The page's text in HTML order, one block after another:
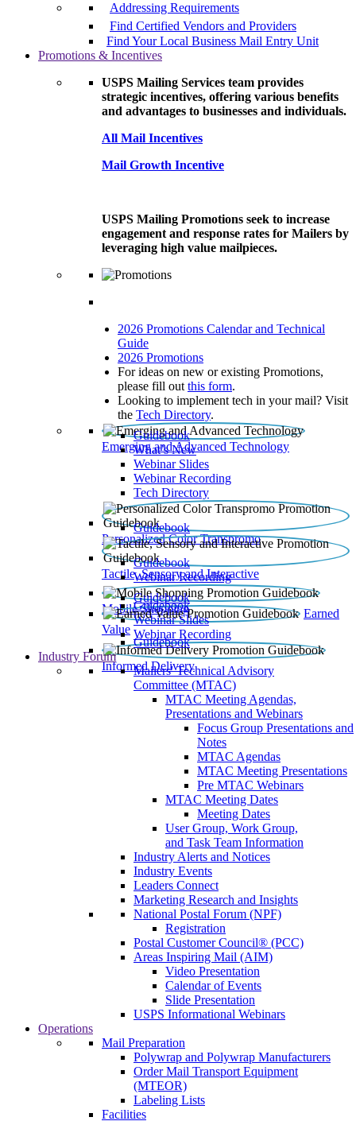
Addressing Requirements
Find Certified Vendors and Providers
Find Your Local Business Mail Entry Unit
Promotions & Incentives
USPS Mailing Services team provides
strategic incentives, offering various benefits
and advantages to businesses and individuals.
All Mail Incentives
Mail Growth Incentive
USPS Mailing Promotions seek to increase
engagement and response rates for Mailers by
leveraging high value mailpieces.
2026 Promotions Calendar and Technical
Guide
2026 Promotions
For ideas on new or existing Promotions,
please fill out this form.
Looking to implement tech in your mail? Visit
the Tech Directory.
Emerging and Advanced Technology
Guidebook
What’s New
Webinar Slides
Webinar Recording​
Tech Directory
Personalized Color Transpromo
Guidebook
Tactile, Sensory and Interactive
Guidebook
Webinar Recording
Mobile Shopping
Guidebook
Earned
Value
Guidebook
Webinar Slides
Webinar Recording
Informed Delivery
Guidebook
Industry Forum
Mailers' Technical Advisory
Committee (MTAC)
MTAC Meeting Agendas,
Presentations and Webinars
Focus Group Presentations and
Notes
MTAC Agendas
MTAC Meeting Presentations
Pre MTAC Webinars
MTAC Meeting Dates
Meeting Dates
User Group, Work Group,
and Task Team Information
Industry Alerts and Notices
Industry Events
Leaders Connect
Marketing Research and Insights
National Postal Forum (NPF)
Registration
Postal Customer Council® (PCC)
Areas Inspiring Mail (AIM)
Video Presentation
Calendar of Events
Slide Presentation
USPS Informational Webinars
Operations
Mail Preparation
Polywrap and Polywrap Manufacturers
Order Mail Transport Equipment
(MTEOR)
Labeling Lists
Facilities